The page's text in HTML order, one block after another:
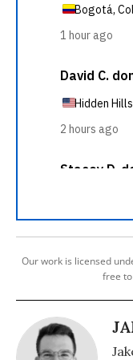
Our work is licensed
free